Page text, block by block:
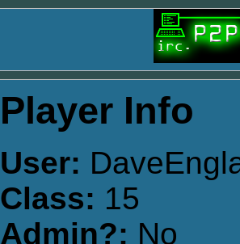
Player Info
User:
Class: 15
Admin?: No